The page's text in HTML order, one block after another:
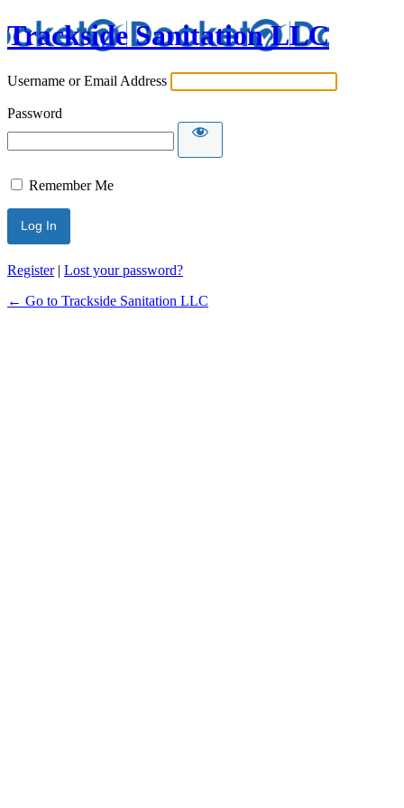
Trackside Sanitation LLC
Username or Email Address
Password
Remember Me
Register| Lost your password?
← Go to Trackside Sanitation LLC